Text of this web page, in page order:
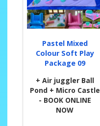
Pastel Mixed
Colour Soft Play
Package 09
+ Air juggler Ball
Pond + Micro Castle
- BOOK ONLINE
NOW